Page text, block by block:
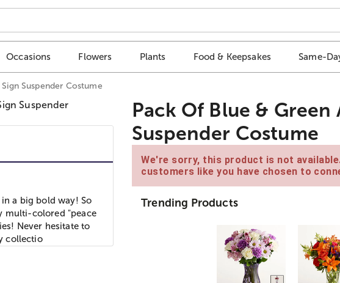
Occasions Flowers Plants Food & Keepsakes Same-
Suspender Costume
a big bold way! So
multi-colored "peace
Never hesitate to
collectio
Pack Of Blue & Green
Suspender Costume
We're sorry, this product is not
customers like you have chosen to
Trending Products